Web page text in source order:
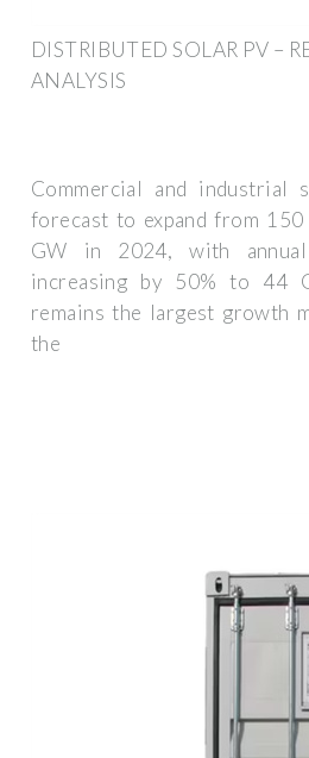
DISTRIBUTED SOLAR PV –
ANALYSIS
Commercial and industrial
forecast to expand from
GW in 2024, with annual
increasing by 50% to 44
remains the largest growth
the